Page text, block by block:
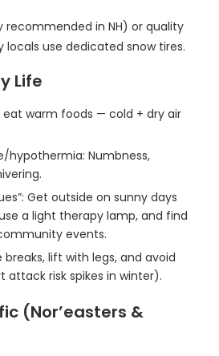
recommended in NH) or quality
locals use dedicated snow tires.
Life
warm foods — cold + dry air
Numbness,
Get outside on sunny days
a light therapy lamp, and find
events.
breaks, lift with legs, and avoid
attack risk spikes in winter).
(Nor’easters &